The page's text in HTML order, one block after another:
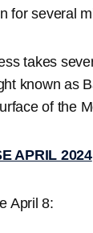
for several
takes
known as
of the
APRIL 2024
April 8: